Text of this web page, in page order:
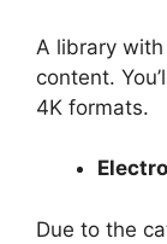
A library
content.
4K formats.
Due to the